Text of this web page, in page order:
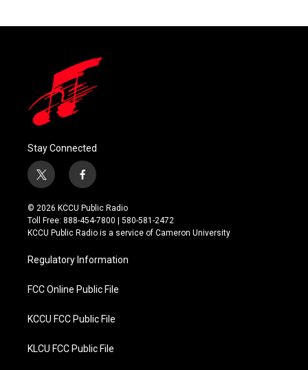
Stay Connected
t
w
i
t
t
r
f
a
c
e
b
o
k
© 2026 KCCU Public Radio
Toll Free: 888-454-7800 | 580-581-2472
KCCU Public Radio is a service of Cameron University
Regulatory Information
FCC Online Public File
KCCU FCC Public File
KLCU FCC Public File